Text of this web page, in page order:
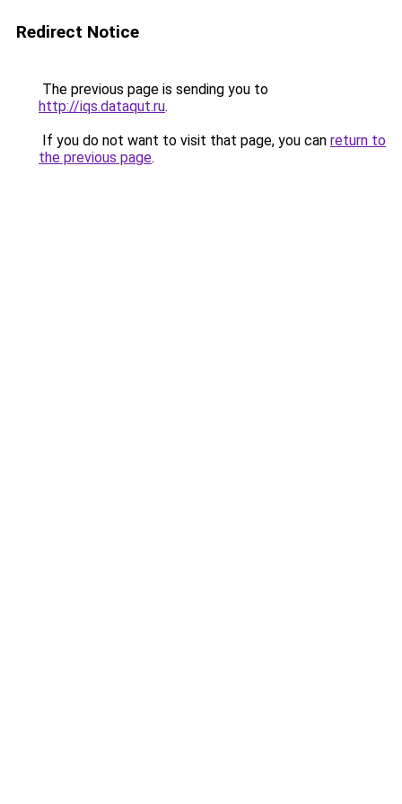
Redirect Notice
The previous page is sending you to
http://iqs.dataqut.ru.
If you do not want to visit that page, you can return to
the previous page.